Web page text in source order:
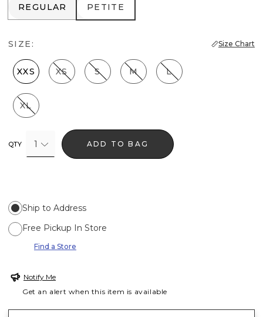
REGULAR
REGULAR PETITE
PETITE
SIZE: Size Chart
XXS XS S M L
XL
QTY 1 ADD TO BAG
Ship to Address
Free Pickup In Store
Find a Store
Notify Me
Get an alert when this item is available